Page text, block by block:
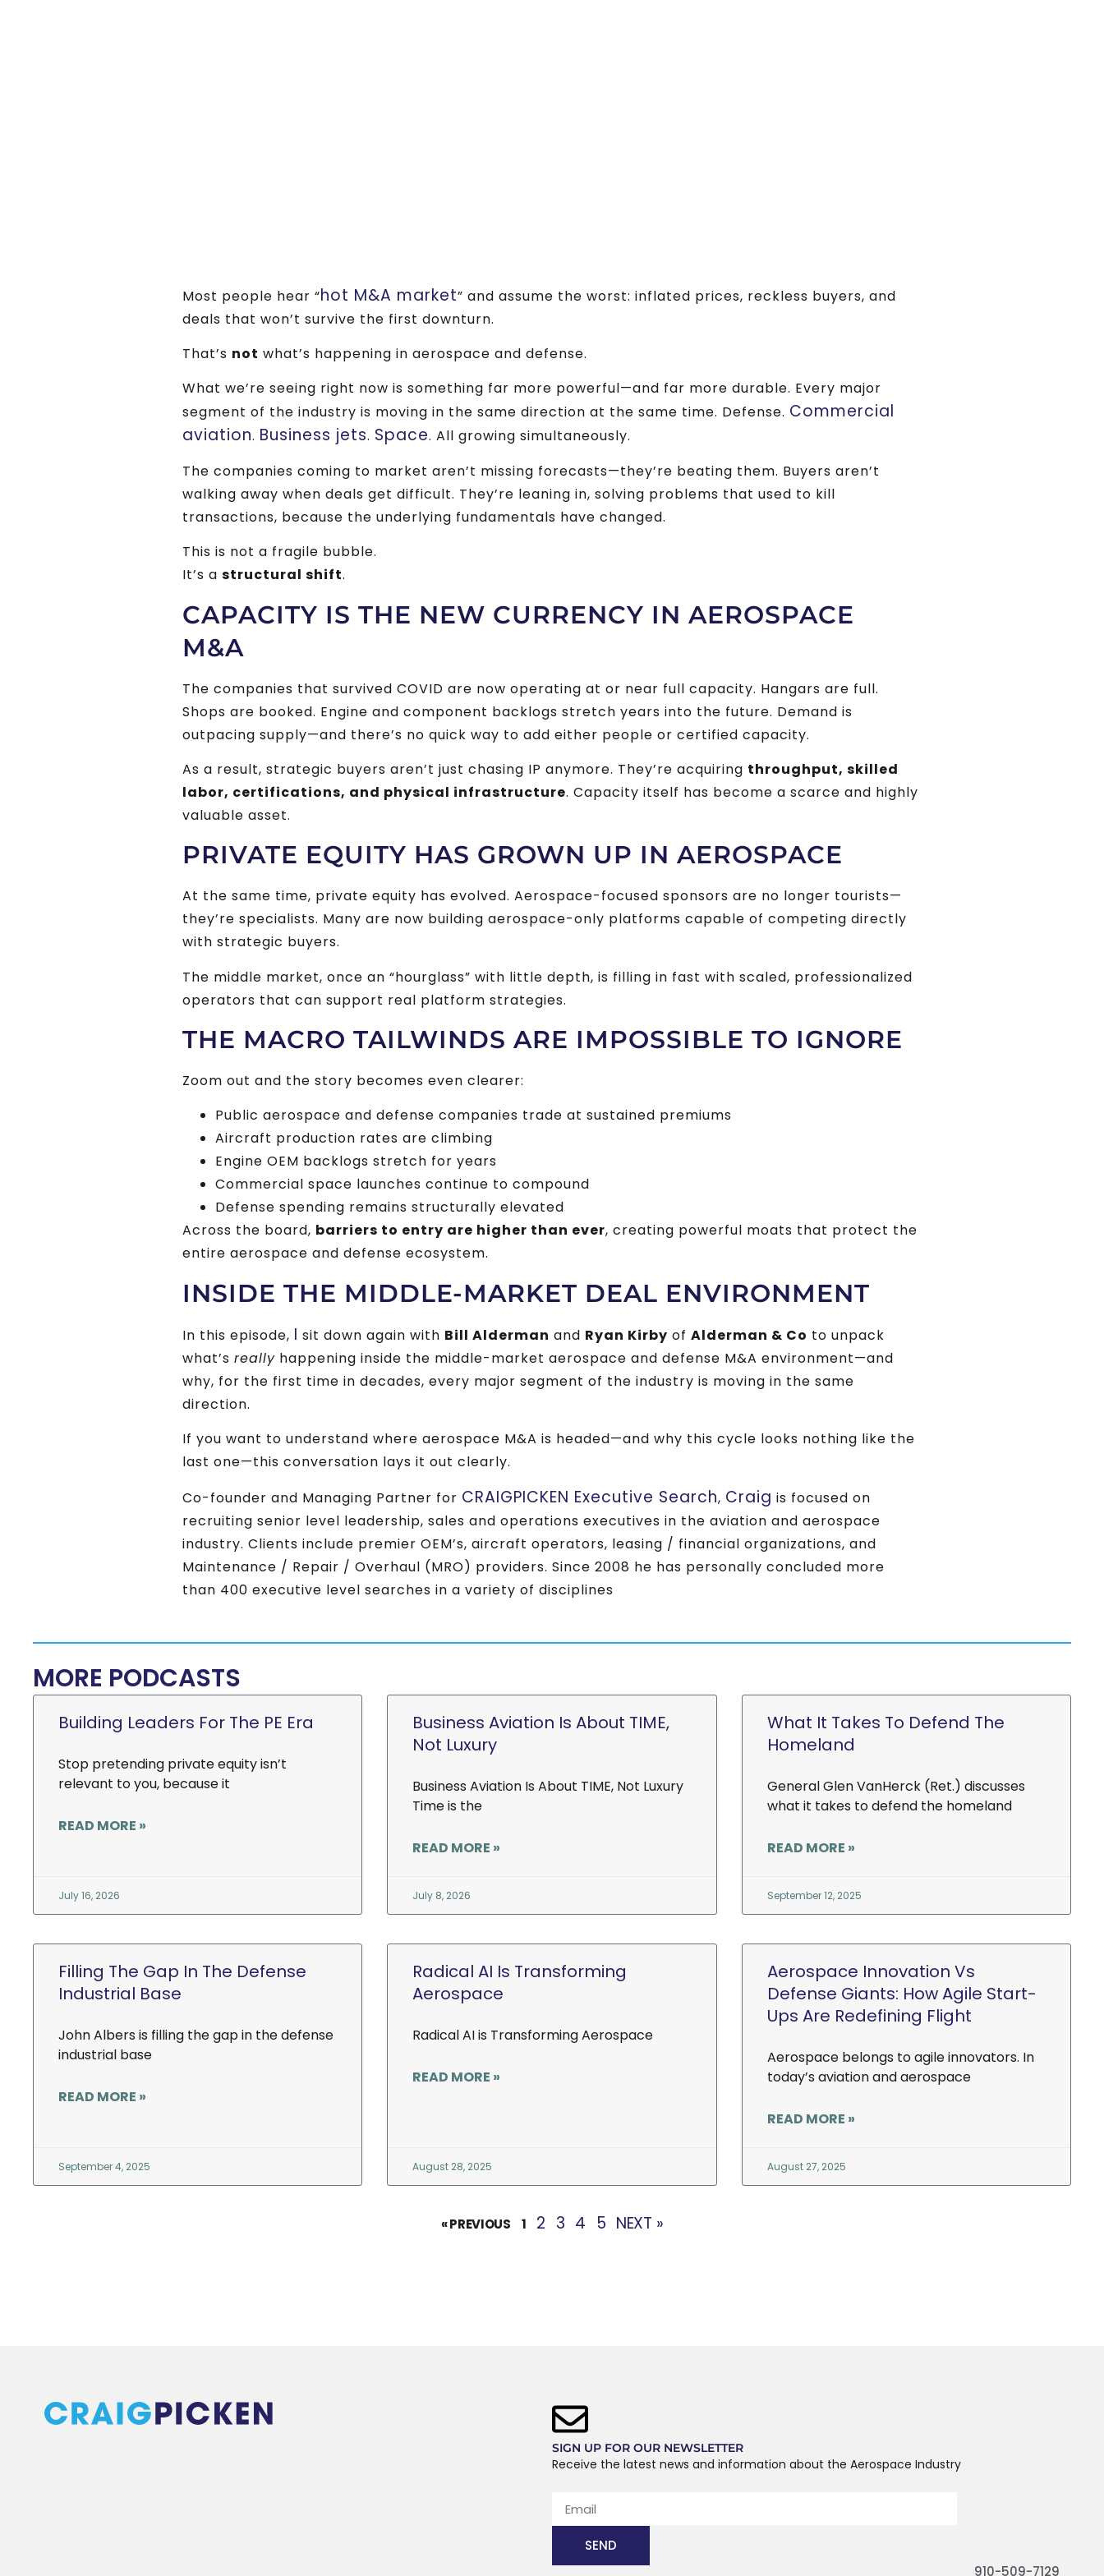
Most people hear “hot M&A market” and assume the worst: inflated prices, reckless buyers, and
deals that won’t survive the first downturn.
That’s not what’s happening in aerospace and defense.
What we’re seeing right now is something far more powerful—and far more durable. Every major
segment of the industry is moving in the same direction at the same time. Defense. Commercial
aviation. Business jets. Space. All growing simultaneously.
The companies coming to market aren’t missing forecasts—they’re beating them. Buyers aren’t
walking away when deals get difficult. They’re leaning in, solving problems that used to kill
transactions, because the underlying fundamentals have changed.
This is not a fragile bubble.
It’s a structural shift.
CAPACITY IS THE NEW CURRENCY IN AEROSPACE
M&A
The companies that survived COVID are now operating at or near full capacity. Hangars are full.
Shops are booked. Engine and component backlogs stretch years into the future. Demand is
outpacing supply—and there’s no quick way to add either people or certified capacity.
As a result, strategic buyers aren’t just chasing IP anymore. They’re acquiring throughput, skilled
labor, certifications, and physical infrastructure. Capacity itself has become a scarce and highly
valuable asset.
PRIVATE EQUITY HAS GROWN UP IN AEROSPACE
At the same time, private equity has evolved. Aerospace-focused sponsors are no longer tourists—
they’re specialists. Many are now building aerospace-only platforms capable of competing directly
with strategic buyers.
The middle market, once an “hourglass” with little depth, is filling in fast with scaled, professionalized
operators that can support real platform strategies.
THE MACRO TAILWINDS ARE IMPOSSIBLE TO IGNORE
Zoom out and the story becomes even clearer:
Public aerospace and defense companies trade at sustained premiums
Aircraft production rates are climbing
Engine OEM backlogs stretch for years
Commercial space launches continue to compound
Defense spending remains structurally elevated
Across the board, barriers to entry are higher than ever, creating powerful moats that protect the
entire aerospace and defense ecosystem.
INSIDE THE MIDDLE-MARKET DEAL ENVIRONMENT
In this episode, I sit down again with Bill Alderman and Ryan Kirby of Alderman & Co to unpack
what’s really happening inside the middle-market aerospace and defense M&A environment—and
why, for the first time in decades, every major segment of the industry is moving in the same
direction.
If you want to understand where aerospace M&A is headed—and why this cycle looks nothing like the
last one—this conversation lays it out clearly.
Co-founder and Managing Partner for CRAIGPICKEN Executive Search, Craig is focused on
recruiting senior level leadership, sales and operations executives in the aviation and aerospace
industry. Clients include premier OEM’s, aircraft operators, leasing / financial organizations, and
Maintenance / Repair / Overhaul (MRO) providers. Since 2008 he has personally concluded more
than 400 executive level searches in a variety of disciplines
MORE PODCASTS
Building Leaders For The PE Era
Stop pretending private equity isn’t
relevant to you, because it
READ MORE »
July 16, 2026
Business Aviation Is About TIME,
Not Luxury
Business Aviation Is About TIME, Not Luxury
Time is the
READ MORE »
July 8, 2026
What It Takes To Defend The
Homeland
General Glen VanHerck (Ret.) discusses
what it takes to defend the homeland
READ MORE »
September 12, 2025
Filling The Gap In The Defense
Industrial Base
John Albers is filling the gap in the defense
industrial base
READ MORE »
September 4, 2025
Radical AI Is Transforming
Aerospace
Radical AI is Transforming Aerospace
READ MORE »
August 28, 2025
Aerospace Innovation Vs
Defense Giants: How Agile Start-
Ups Are Redefining Flight
Aerospace belongs to agile innovators. In
today’s aviation and aerospace
READ MORE »
August 27, 2025
« PREVIOUS 1 2 3 4 5 NEXT »
SIGN UP FOR OUR NEWSLETTER
Receive the latest news and information about the Aerospace Industry
SEND
910-509-7129